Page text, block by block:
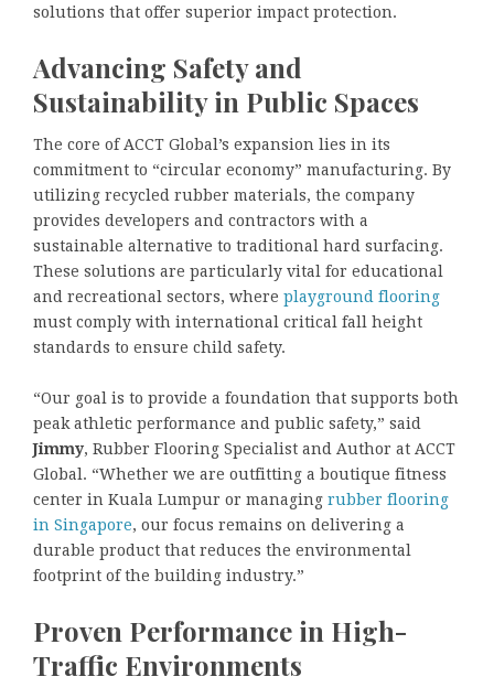
solutions that offer superior impact protection.
Advancing Safety and
Sustainability in Public Spaces
The core of ACCT Global’s expansion lies in its
commitment to “circular economy” manufacturing. By
utilizing recycled rubber materials, the company
provides developers and contractors with a
sustainable alternative to traditional hard surfacing.
These solutions are particularly vital for educational
and recreational sectors, where playground flooring
must comply with international critical fall height
standards to ensure child safety.
“Our goal is to provide a foundation that supports both
peak athletic performance and public safety,” said
Jimmy, Rubber Flooring Specialist and Author at ACCT
Global. “Whether we are outfitting a boutique fitness
center in Kuala Lumpur or managing rubber flooring
in Singapore, our focus remains on delivering a
durable product that reduces the environmental
footprint of the building industry.”
Proven Performance in High-
Traffic Environments